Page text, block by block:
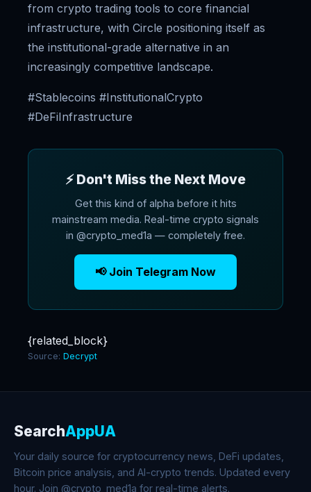
from crypto trading tools to core financial
infrastructure, with Circle positioning itself as
the institutional-grade alternative in an
increasingly competitive landscape.
#Stablecoins #InstitutionalCrypto
#DeFiInfrastructure
⚡ Don't Miss the Next Move
Get this kind of alpha before it hits
mainstream media. Real-time crypto signals
in @crypto_med1a — completely free.
📢 Join Telegram Now
{related_block}
Source: Decrypt
SearchAppUA
Your daily source for cryptocurrency news, DeFi updates,
Bitcoin price analysis, and AI-crypto trends. Updated every
hour. Join @crypto_med1a for real-time alerts.